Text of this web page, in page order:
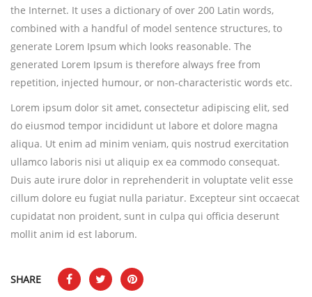
the Internet. It uses a dictionary of over 200 Latin words,
combined with a handful of model sentence structures, to
generate Lorem Ipsum which looks reasonable. The
generated Lorem Ipsum is therefore always free from
repetition, injected humour, or non-characteristic words etc.
Lorem ipsum dolor sit amet, consectetur adipiscing elit, sed
do eiusmod tempor incididunt ut labore et dolore magna
aliqua. Ut enim ad minim veniam, quis nostrud exercitation
ullamco laboris nisi ut aliquip ex ea commodo consequat.
Duis aute irure dolor in reprehenderit in voluptate velit esse
cillum dolore eu fugiat nulla pariatur. Excepteur sint occaecat
cupidatat non proident, sunt in culpa qui officia deserunt
mollit anim id est laborum.
SHARE